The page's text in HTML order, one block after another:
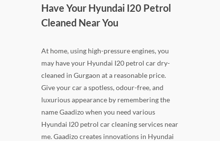
Have Your Hyundai I20 Petrol
Cleaned Near You
At home, using high-pressure engines, you
may have your Hyundai I20 petrol car dry-
cleaned in Gurgaon at a reasonable price.
Give your car a spotless, odour-free, and
luxurious appearance by remembering the
name Gaadizo when you need various
Hyundai I20 petrol car cleaning services near
me. Gaadizo creates innovations in Hyundai